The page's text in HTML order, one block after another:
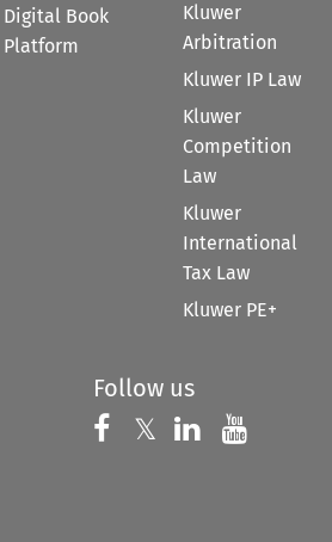
Digital Book
Platform
Kluwer
Arbitration
Kluwer IP Law
Kluwer
Competition
Law
Kluwer
International
Tax Law
Kluwer PE+
Follow us
Follow us on
𝕏 Follow us on
Follow us